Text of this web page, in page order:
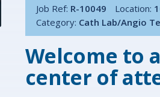
Job Ref: R-10049 Location:
Category: Cath Lab/Angio
Welcome to
center of